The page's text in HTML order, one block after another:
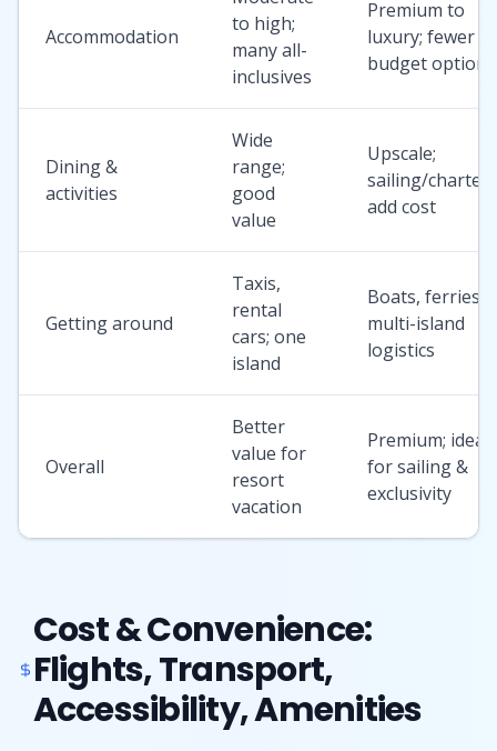
Accommodation
to high;
many all-
inclusives
Premium to
luxury; fewer
budget options
Dining &
activities
Wide
range;
good
value
Upscale;
sailing/charters
add cost
Getting around
Taxis,
rental
cars; one
island
Boats, ferries;
multi-island
logistics
Overall
Better
value for
resort
vacation
Premium; ideal
for sailing &
exclusivity
Cost & Convenience:
Flights, Transport,
Accessibility, Amenities